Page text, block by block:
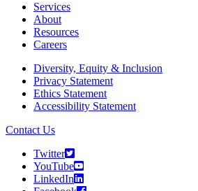
Services
About
Resources
Careers
Diversity, Equity & Inclusion
Privacy Statement
Ethics Statement
Accessibility Statement
Contact Us
Twitter
YouTube
LinkedIn